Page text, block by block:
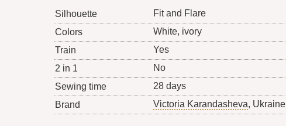
Silhouette
Fit and Flare
Colors
White, ivory
Train
Yes
2 in 1
No
Sewing time
28 days
Brand
Victoria Karandasheva, Ukraine